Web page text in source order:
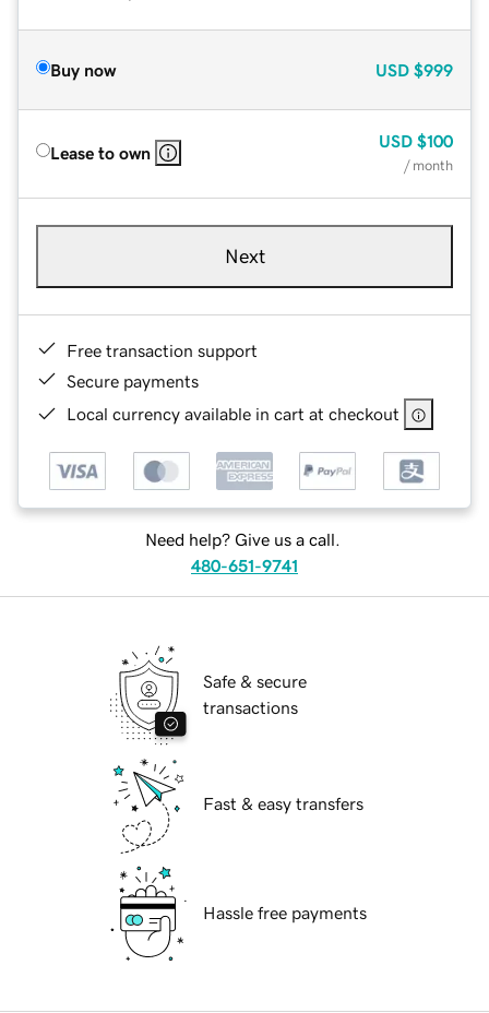
Buy now USD $999
Lease to own
USD $100
/ month
Next
Free transaction support
Secure payments
Local currency available in cart at checkout
Need help? Give us a call.
480-651-9741
Safe & secure
transactions
Fast & easy transfers
Hassle free payments